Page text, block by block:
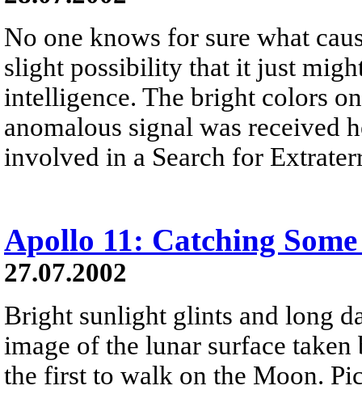
No one knows for sure what
slight possibility that it just
intelligence. The bright colors
anomalous signal was received
involved in a Search for
Apollo 11: Catching
27.07.2002
Bright sunlight glints and long
image of the lunar surface
the first to walk on the Moon.